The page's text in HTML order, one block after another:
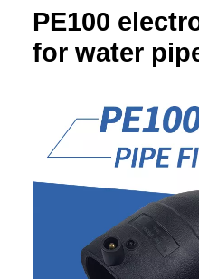
PE100
for water